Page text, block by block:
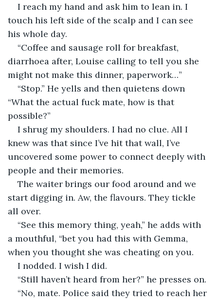
I reach my hand and ask him to lean in. I
touch his left side of the scalp and I can see
his whole day.
“Coffee and sausage roll for breakfast,
diarrhoea after, Louise calling to tell you she
might not make this dinner, paperwork…”
“Stop.” He yells and then quietens down
“What the actual fuck mate, how is that
possible?”
I shrug my shoulders. I had no clue. All I
knew was that since I’ve hit that wall, I’ve
uncovered some power to connect deeply with
people and their memories.
The waiter brings our food around and we
start digging in. Aw, the flavours. They tickle
all over.
“See this memory thing, yeah,” he adds with
a mouthful, “bet you had this with Gemma,
when you thought she was cheating on you.
I nodded. I wish I did.
“Still haven’t heard from her?” he presses on.
“No, mate. Police said they tried to reach her